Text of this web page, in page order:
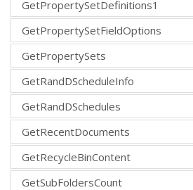
GetPropertySetDefinitions1
GetPropertySetFieldOptions
GetPropertySets
GetRandDScheduleInfo
GetRandDSchedules
GetRecentDocuments
GetRecycleBinContent
GetSubFoldersCount